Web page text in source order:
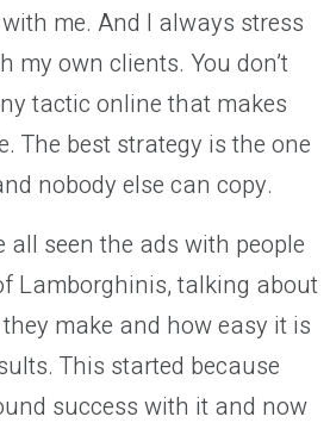
me. And I always stress
my own clients. You don’t
tactic online that makes
The best strategy is the one
nobody else can copy.
all seen the ads with people
Lamborghinis, talking about
make and how easy it is
This started because
success with it and now